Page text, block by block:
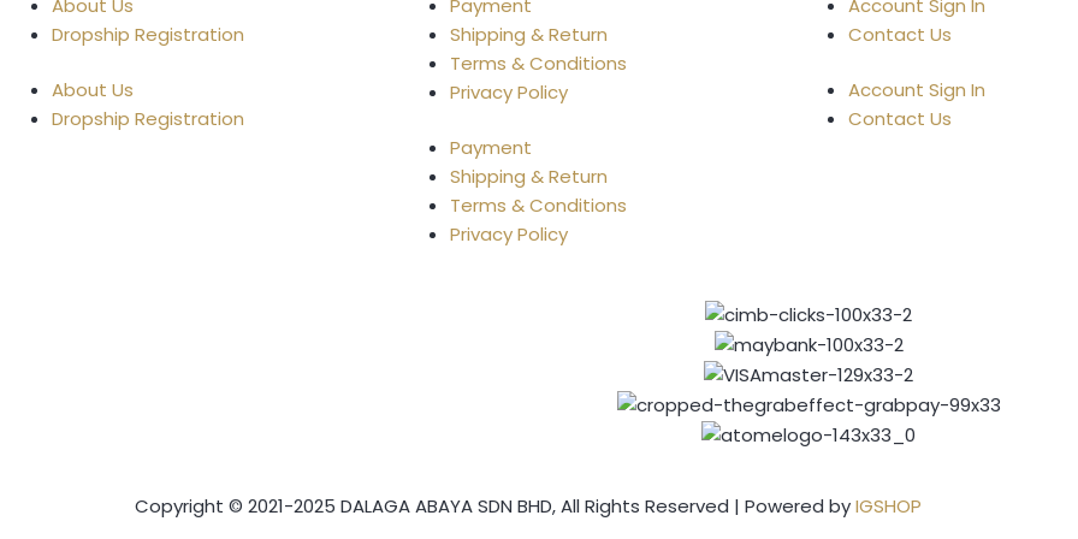
Dropship Registration
About Us
Dropship Registration
Shipping & Return
Terms & Conditions
Privacy Policy
Payment
Shipping & Return
Terms & Conditions
Privacy Policy
Contact Us
Account Sign In
Contact Us
Copyright © 2021-2025 DALAGA ABAYA SDN BHD, All Rights Reserved | Powered byIGSHOP